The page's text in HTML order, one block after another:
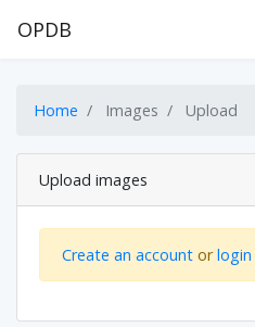
OPDB
Home Images Upload
Upload images
Create an account orlogin